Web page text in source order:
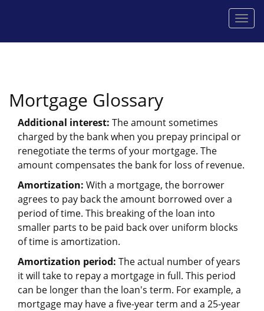
Mortgage Glossary
Additional interest: The amount sometimes
charged by the bank when you prepay principal or
renegotiate the terms of your mortgage. The
amount compensates the bank for loss of revenue.
Amortization: With a mortgage, the borrower
agrees to pay back the amount borrowed over a
period of time. This breaking of the loan into
smaller parts to be paid back over uniform blocks
of time is amortization.
Amortization period: The actual number of years
it will take to repay a mortgage in full. This period
can be longer than the loan's term. For example, a
mortgage may have a five-year term and a 25-year